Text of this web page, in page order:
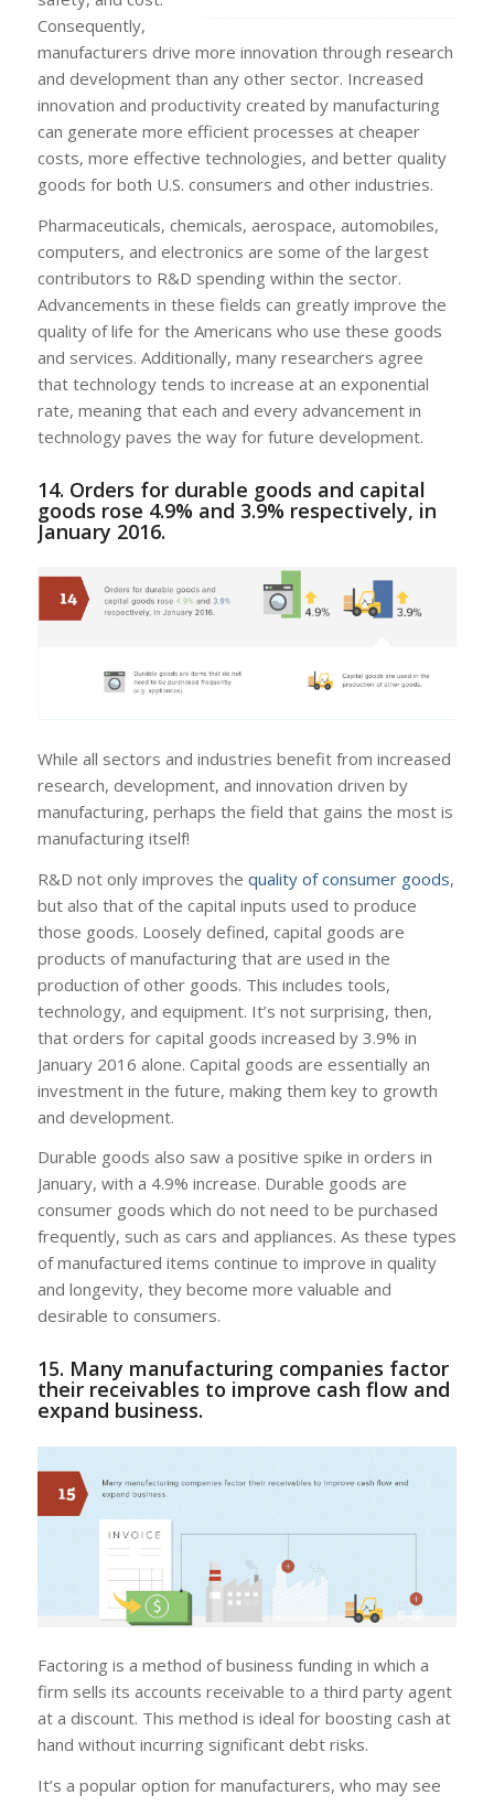
Consequently,
manufacturers drive more innovation through research
and development than any other sector. Increased
innovation and productivity created by manufacturing
can generate more efficient processes at cheaper
costs, more effective technologies, and better quality
goods for both U.S. consumers and other industries.
Pharmaceuticals, chemicals, aerospace, automobiles,
computers, and electronics are some of the largest
contributors to R&D spending within the sector.
Advancements in these fields can greatly improve the
quality of life for the Americans who use these goods
and services. Additionally, many researchers agree
that technology tends to increase at an exponential
rate, meaning that each and every advancement in
technology paves the way for future development.
14. Orders for durable goods and capital
goods rose 4.9% and 3.9% respectively, in
January 2016.
While all sectors and industries benefit from increased
research, development, and innovation driven by
manufacturing, perhaps the field that gains the most is
manufacturing itself!
R&D not only improves the quality of consumer goods,
but also that of the capital inputs used to produce
those goods. Loosely defined, capital goods are
products of manufacturing that are used in the
production of other goods. This includes tools,
technology, and equipment. It’s not surprising, then,
that orders for capital goods increased by 3.9% in
January 2016 alone. Capital goods are essentially an
investment in the future, making them key to growth
and development.
Durable goods also saw a positive spike in orders in
January, with a 4.9% increase. Durable goods are
consumer goods which do not need to be purchased
frequently, such as cars and appliances. As these types
of manufactured items continue to improve in quality
and longevity, they become more valuable and
desirable to consumers.
15. Many manufacturing companies factor
their receivables to improve cash flow and
expand business.
Factoring is a method of business funding in which a
firm sells its accounts receivable to a third party agent
at a discount. This method is ideal for boosting cash at
hand without incurring significant debt risks.
It’s a popular option for manufacturers, who may see